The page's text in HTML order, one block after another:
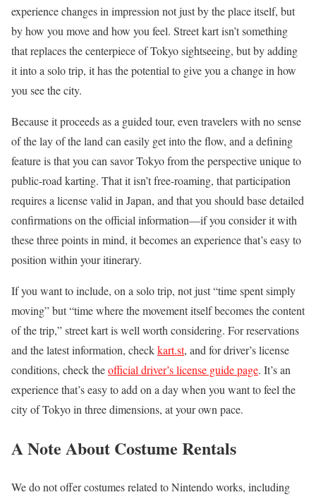
experience changes in impression not just by the place itself, but
by how you move and how you feel. Street kart isn’t something
that replaces the centerpiece of Tokyo sightseeing, but by adding
it into a solo trip, it has the potential to give you a change in how
you see the city.
Because it proceeds as a guided tour, even travelers with no sense
of the lay of the land can easily get into the flow, and a defining
feature is that you can savor Tokyo from the perspective unique to
public-road karting. That it isn’t free-roaming, that participation
requires a license valid in Japan, and that you should base detailed
confirmations on the official information—if you consider it with
these three points in mind, it becomes an experience that’s easy to
position within your itinerary.
If you want to include, on a solo trip, not just “time spent simply
moving” but “time where the movement itself becomes the content
of the trip,” street kart is well worth considering. For reservations
and the latest information, checkkart.st, and for driver’s license
conditions, check theofficial driver’s license guide page. It’s an
experience that’s easy to add on a day when you want to feel the
city of Tokyo in three dimensions, at your own pace.
A Note About Costume Rentals
We do not offer costumes related to Nintendo works, including